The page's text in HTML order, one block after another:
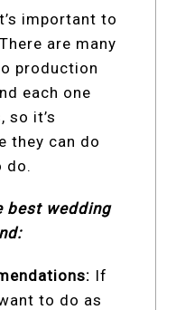
important to
are many
production
each one
so it’s
they can do
do.
best wedding
If
to do as